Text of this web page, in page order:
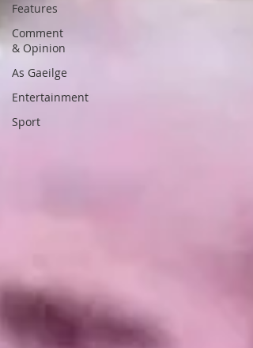
Features
Comment
& Opinion
As Gaeilge
Entertainment
Sport